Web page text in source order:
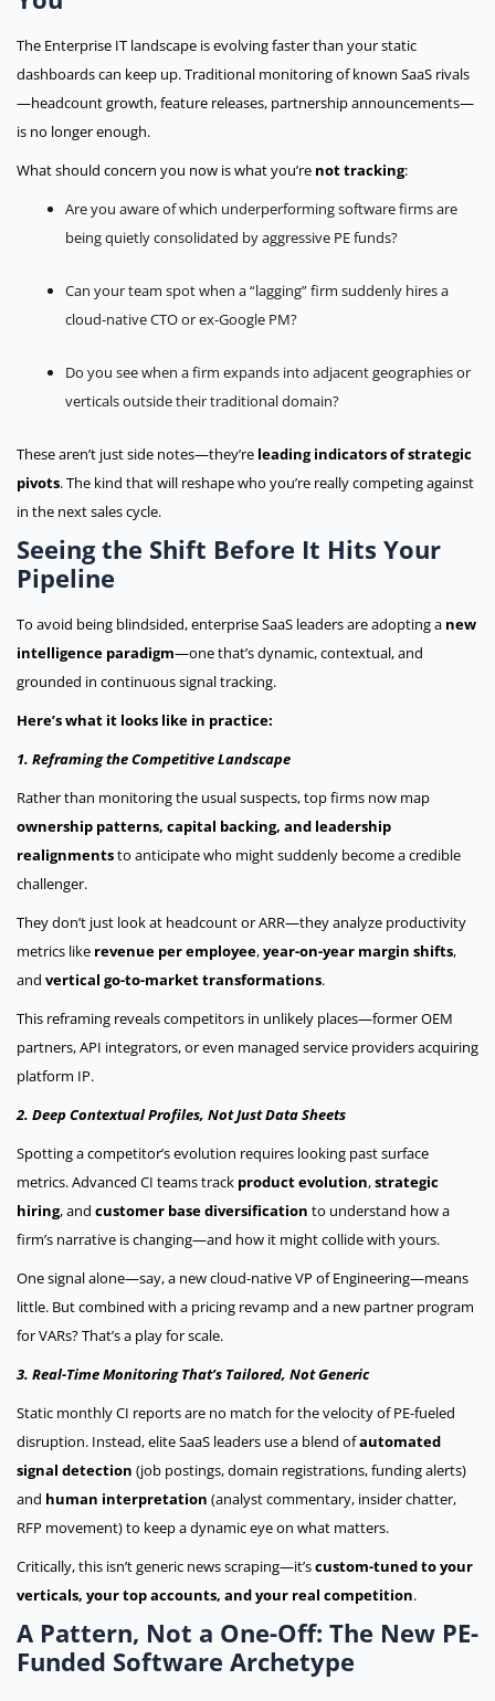
The Enterprise IT landscape is evolving faster than your static
dashboards can keep up. Traditional monitoring of known SaaS rivals
—headcount growth, feature releases, partnership announcements—
is no longer enough.
What should concern you now is what you’re not tracking:
Are you aware of which underperforming software firms are
being quietly consolidated by aggressive PE funds?
Can your team spot when a “lagging” firm suddenly hires a
cloud-native CTO or ex-Google PM?
Do you see when a firm expands into adjacent geographies or
verticals outside their traditional domain?
These aren’t just side notes—they’re leading indicators of strategic
pivots. The kind that will reshape who you’re really competing against
in the next sales cycle.
Seeing the Shift Before It Hits Your
Pipeline
To avoid being blindsided, enterprise SaaS leaders are adopting a new
intelligence paradigm—one that’s dynamic, contextual, and
grounded in continuous signal tracking.
Here’s what it looks like in practice:
1. Reframing the Competitive Landscape
Rather than monitoring the usual suspects, top firms now map
ownership patterns, capital backing, and leadership
realignmentsto anticipate who might suddenly become a credible
challenger.
They don’t just look at headcount or ARR—they analyze productivity
metrics like revenue per employee,year-on-year margin shifts,
and vertical go-to-market transformations.
This reframing reveals competitors in unlikely places—former OEM
partners, API integrators, or even managed service providers acquiring
platform IP.
2. Deep Contextual Profiles, Not Just Data Sheets
Spotting a competitor’s evolution requires looking past surface
metrics. Advanced CI teams track product evolution,strategic
hiring, and customer base diversification to understand how a
firm’s narrative is changing—and how it might collide with yours.
One signal alone—say, a new cloud-native VP of Engineering—means
little. But combined with a pricing revamp and a new partner program
for VARs? That’s a play for scale.
3. Real-Time Monitoring That’s Tailored, Not Generic
Static monthly CI reports are no match for the velocity of PE-fueled
disruption. Instead, elite SaaS leaders use a blend ofautomated
signal detection (job postings, domain registrations, funding alerts)
and human interpretation (analyst commentary, insider chatter,
RFP movement) to keep a dynamic eye on what matters.
Critically, this isn’t generic news scraping—it’scustom-tuned to your
verticals, your top accounts, and your real competition.
A Pattern, Not a One-Off: The New PE-
Funded Software Archetype